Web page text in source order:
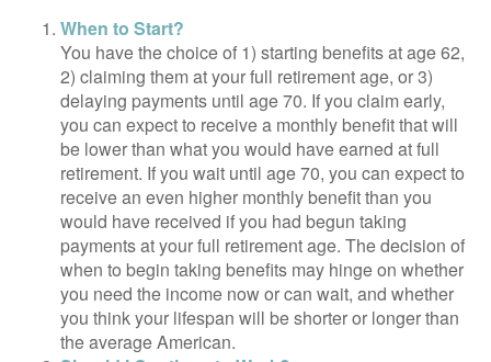
When to Start?
You have the choice of 1) starting benefits at age 62,
2) claiming them at your full retirement age, or 3)
delaying payments until age 70. If you claim early,
you can expect to receive a monthly benefit that will
be lower than what you would have earned at full
retirement. If you wait until age 70, you can expect to
receive an even higher monthly benefit than you
would have received if you had begun taking
payments at your full retirement age. The decision of
when to begin taking benefits may hinge on whether
you need the income now or can wait, and whether
you think your lifespan will be shorter or longer than
the average American.